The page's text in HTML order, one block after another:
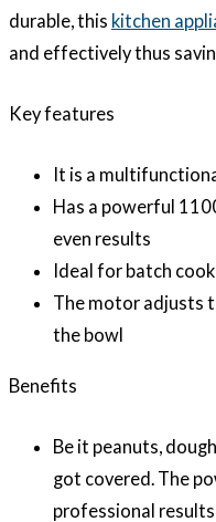
durable, this kitchen
and effectively thus
Key features
It is a
Has a powerful
even results
Ideal for batch
The motor adjusts
the bowl
Benefits
Be it peanuts,
got covered. The
professional